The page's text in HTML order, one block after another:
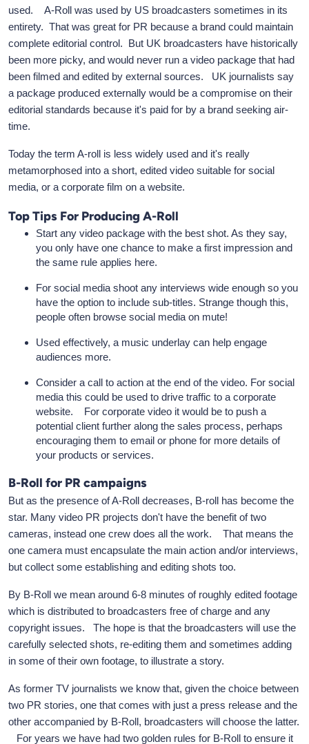
used. A-Roll was used by US broadcasters sometimes in its
entirety. That was great for PR because a brand could maintain
complete editorial control. But UK broadcasters have historically
been more picky, and would never run a video package that had
been filmed and edited by external sources. UK journalists say
a package produced externally would be a compromise on their
editorial standards because it's paid for by a brand seeking air-
time.
Today the term A-roll is less widely used and it's really
metamorphosed into a short, edited video suitable for social
media, or a corporate film on a website.
Top Tips For Producing A-Roll
Start any video package with the best shot. As they say,
you only have one chance to make a first impression and
the same rule applies here.
For social media shoot any interviews wide enough so you
have the option to include sub-titles. Strange though this,
people often browse social media on mute!
Used effectively, a music underlay can help engage
audiences more.
Consider a call to action at the end of the video. For social
media this could be used to drive traffic to a corporate
website. For corporate video it would be to push a
potential client further along the sales process, perhaps
encouraging them to email or phone for more details of
your products or services.
B-Roll for PR campaigns
But as the presence of A-Roll decreases, B-roll has become the
star. Many video PR projects don't have the benefit of two
cameras, instead one crew does all the work. That means the
one camera must encapsulate the main action and/or interviews,
but collect some establishing and editing shots too.
By B-Roll we mean around 6-8 minutes of roughly edited footage
which is distributed to broadcasters free of charge and any
copyright issues. The hope is that the broadcasters will use the
carefully selected shots, re-editing them and sometimes adding
in some of their own footage, to illustrate a story.
As former TV journalists we know that, given the choice between
two PR stories, one that comes with just a press release and the
other accompanied by B-Roll, broadcasters will choose the latter.
For years we have had two golden rules for B-Roll to ensure it